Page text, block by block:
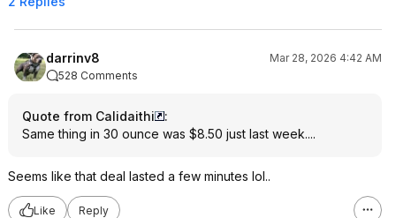
darrinv8
Mar 28, 2026 4:42 AM
528 Comments
Quote from Calidaithi
:
Same thing in 30 ounce was $8.50 just last week....
Seems like that deal lasted a few minutes lol..
Like Reply